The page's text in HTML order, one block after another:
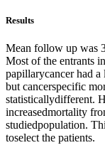
Results
Mean follow up was
Most of the entrants
papillarycancer had
but cancerspecific
statisticallydifferent.
increasedmortality
studiedpopulation.
toselect the patients.